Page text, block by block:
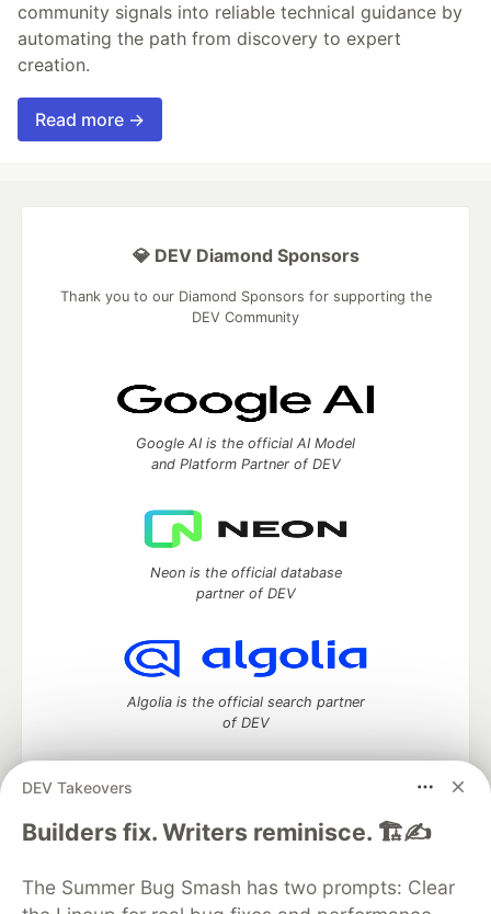
community signals into reliable technical guidance by
automating the path from discovery to expert
creation.
Read more →
DEV Takeovers
Builders fix. Writers reminisce. 🏗️✍️
The Summer Bug Smash has two prompts: Clear
💎 DEV Diamond Sponsors
Thank you to our Diamond Sponsors for supporting the
DEV Community
Google AI is the official AI Model
and Platform Partner of DEV
Neon is the official database
partner of DEV
Algolia is the official search partner
of DEV
DEV Community— A space to discuss and keep up software
DEV Education Tracks
DEV Help
Advertise on DEV